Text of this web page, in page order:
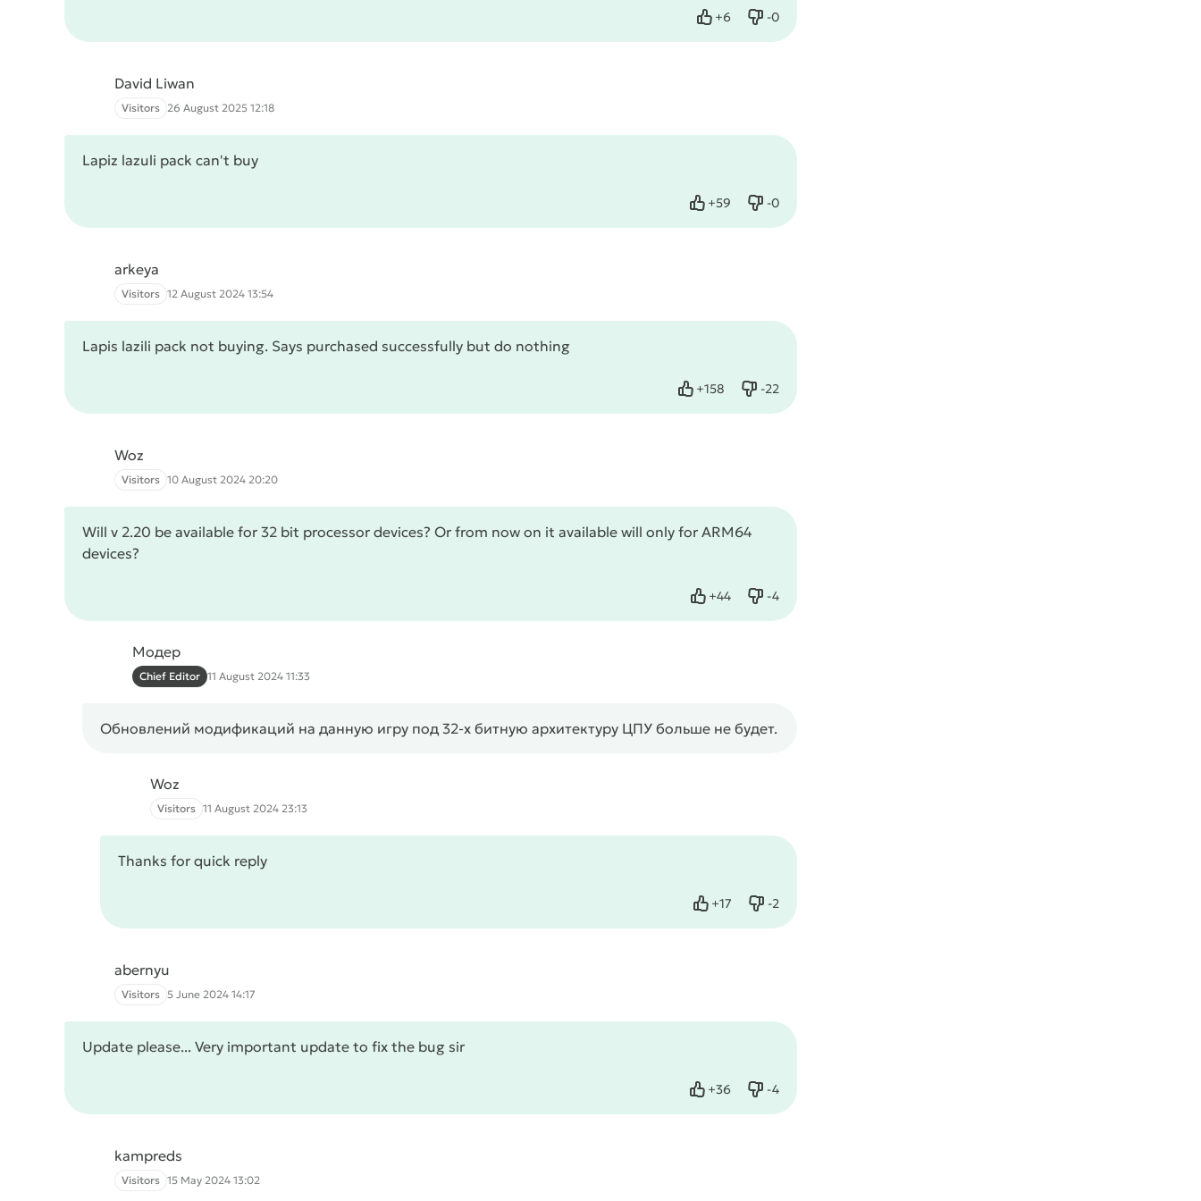
+6
Like -0
Dislike
David Liwan
Visitors 26 August 2025 12:18
Lapiz lazuli pack can't buy
+59
Like -0
Dislike
arkeya
Visitors 12 August 2024 13:54
Lapis lazili pack not buying. Says purchased successfully but do nothing
+158
Like -22
Dislike
Woz
Visitors 10 August 2024 20:20
Will v 2.20 be available for 32 bit processor devices? Or from now on it available will only for ARM64
devices?
+44
Like -4
Dislike
Модер
Chief Editor 11 August 2024 11:33
Обновлений модификаций на данную игру под 32-х битную архитектуру ЦПУ больше не будет.
Woz
Visitors 11 August 2024 23:13
Thanks for quick reply
+17
Like -2
Dislike
abernyu
Visitors 5 June 2024 14:17
Update please... Very important update to fix the bug sir
+36
Like -4
Dislike
kampreds
Visitors 15 May 2024 13:02